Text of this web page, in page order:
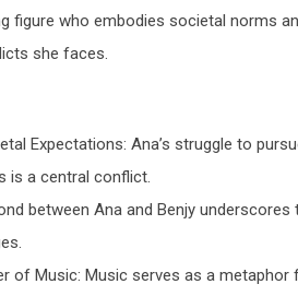
figure who embodies societal norms
she faces.
Expectations: Ana’s struggle to
is a central conflict.
between Ana and Benjy
of Music: Music serves as a